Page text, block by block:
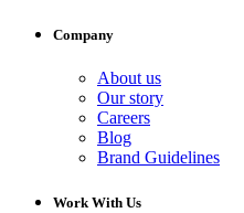
Company
About us
Our story
Careers
Blog
Brand Guidelines
Work With Us